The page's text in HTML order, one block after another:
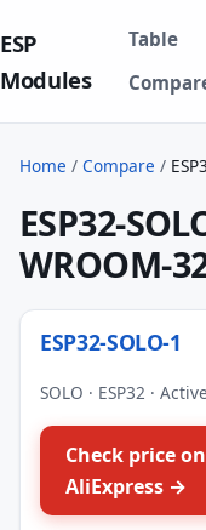
ESP
Modules
Table
Home / Compare /
ESP32-
WROOM-
ESP32-SOLO-1
SOLO · ESP32 · Active
Check price on
AliExpress →